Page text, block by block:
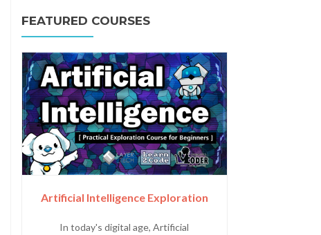
FEATURED COURSES
Artificial Intelligence Exploration
In today's digital age, Artificial